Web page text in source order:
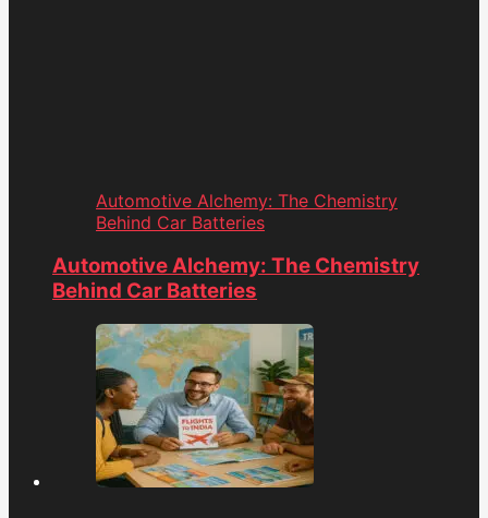
Automotive Alchemy: The Chemistry
Behind Car Batteries
Automotive Alchemy: The Chemistry
Behind Car Batteries